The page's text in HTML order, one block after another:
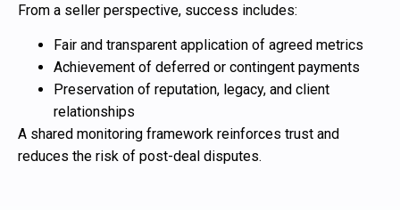
From a seller perspective, success includes:
Fair and transparent application of agreed metrics
Achievement of deferred or contingent payments
Preservation of reputation, legacy, and client
relationships
A shared monitoring framework reinforces trust and
reduces the risk of post-deal disputes.